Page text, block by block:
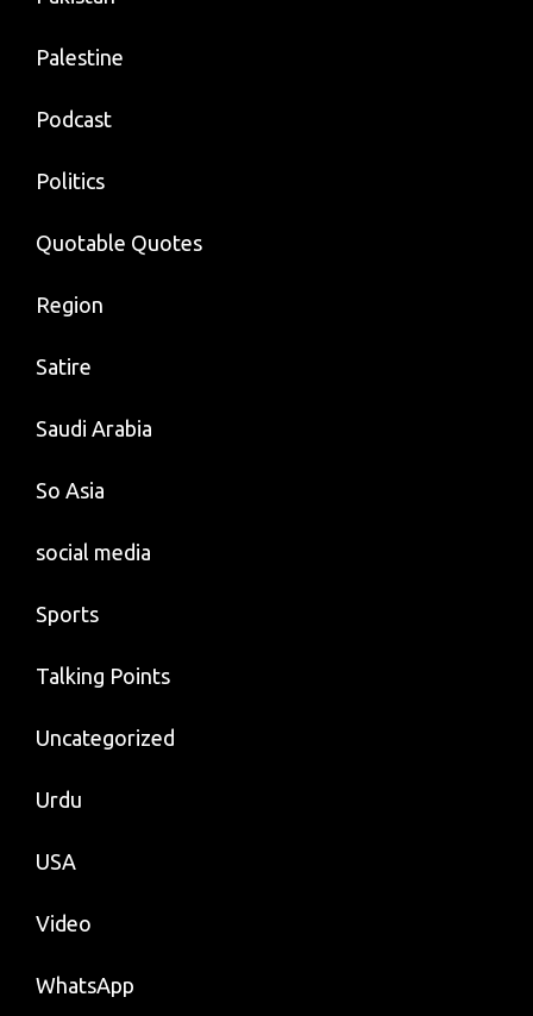
Palestine
Podcast
Politics
Quotable Quotes
Region
Satire
Saudi Arabia
So Asia
social media
Sports
Talking Points
Uncategorized
Urdu
USA
Video
WhatsApp